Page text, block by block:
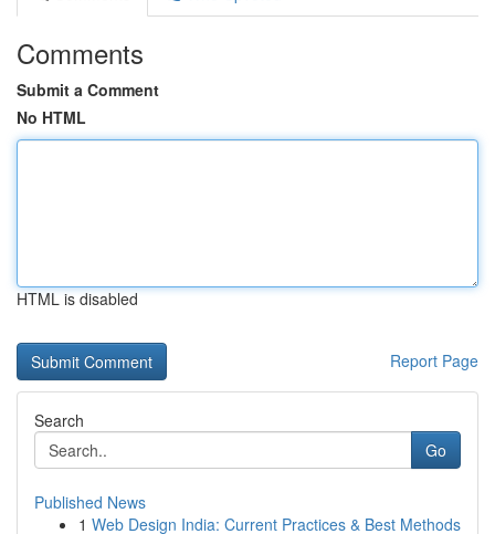
Comments
Submit a Comment
No HTML
HTML is disabled
Report Page
Search
Go
Published News
1 Web Design India: Current Practices & Best Methods